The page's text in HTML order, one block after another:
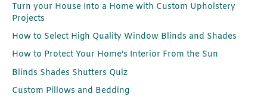
c
h
f
o
r
:
Turn your House Into a Home with Custom Upholstery
Projects
How to Select High Quality Window Blinds and Shades
How to Protect Your Home’s Interior From the Sun
Blinds Shades Shutters Quiz
Custom Pillows and Bedding